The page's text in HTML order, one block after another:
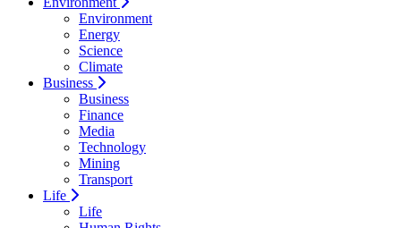
Environment
Energy
Science
Climate
Business
Business
Finance
Media
Technology
Mining
Transport
Life
Life